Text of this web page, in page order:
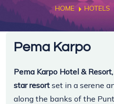
HOME HOTELS
Pema Karpo
Pema Karpo Hotel &
star resort set in a serene
along the banks of the